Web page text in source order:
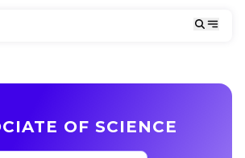
OF SCIENCE